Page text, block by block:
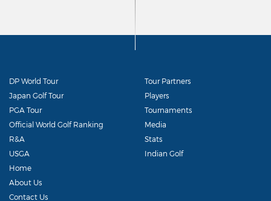
DP World Tour
Japan Golf Tour
PGA Tour
Official World Golf Ranking
R&A
USGA
Tour Partners
Players
Tournaments
Media
Stats
Indian Golf
Home
About Us
Contact Us